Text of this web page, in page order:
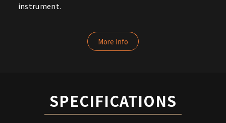
instrument.
More Info
SPECIFICATIONS